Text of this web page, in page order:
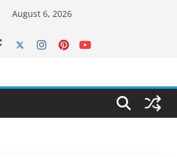
August 6, 2026